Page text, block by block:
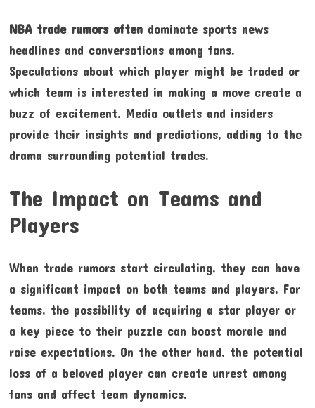
NBA trade rumors oftendominate sports news
headlines and conversations among fans.
Speculations about which player might be traded or
which team is interested in making a move create a
buzz of excitement. Media outlets and insiders
provide their insights and predictions, adding to the
drama surrounding potential trades.
The Impact on Teams and
Players
When trade rumors start circulating, they can have
a significant impact on both teams and players. For
teams, the possibility of acquiring a star player or
a key piece to their puzzle can boost morale and
raise expectations. On the other hand, the potential
loss of a beloved player can create unrest among
fans and affect team dynamics.